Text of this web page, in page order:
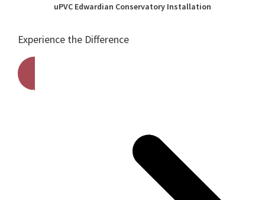
uPVC Edwardian Conservatory Installation
Experience the Difference
Get A Free Quote